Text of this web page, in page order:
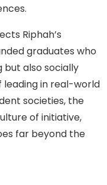
Riphah’s
graduates who
also socially
leading in real-world
societies, the
of initiative,
far beyond the